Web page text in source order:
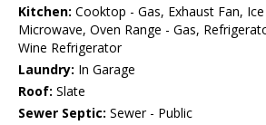
Kitchen: Cooktop - Gas, Exhaust Fan,
Microwave, Oven Range - Gas,
Wine Refrigerator
Laundry: In Garage
Roof: Slate
Sewer Septic: Sewer - Public